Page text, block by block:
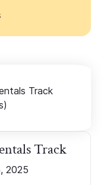
Track
2025